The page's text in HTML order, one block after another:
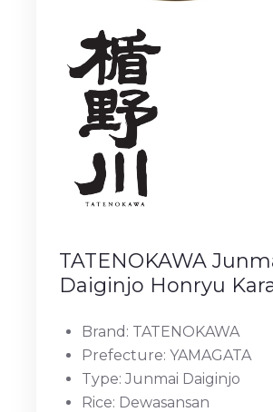
TATENOKAWA
Daiginjo Honryu
Brand: TATENOKAWA
Prefecture: YAMAGATA
Type: Junmai Daiginjo
Rice: Dewasansan